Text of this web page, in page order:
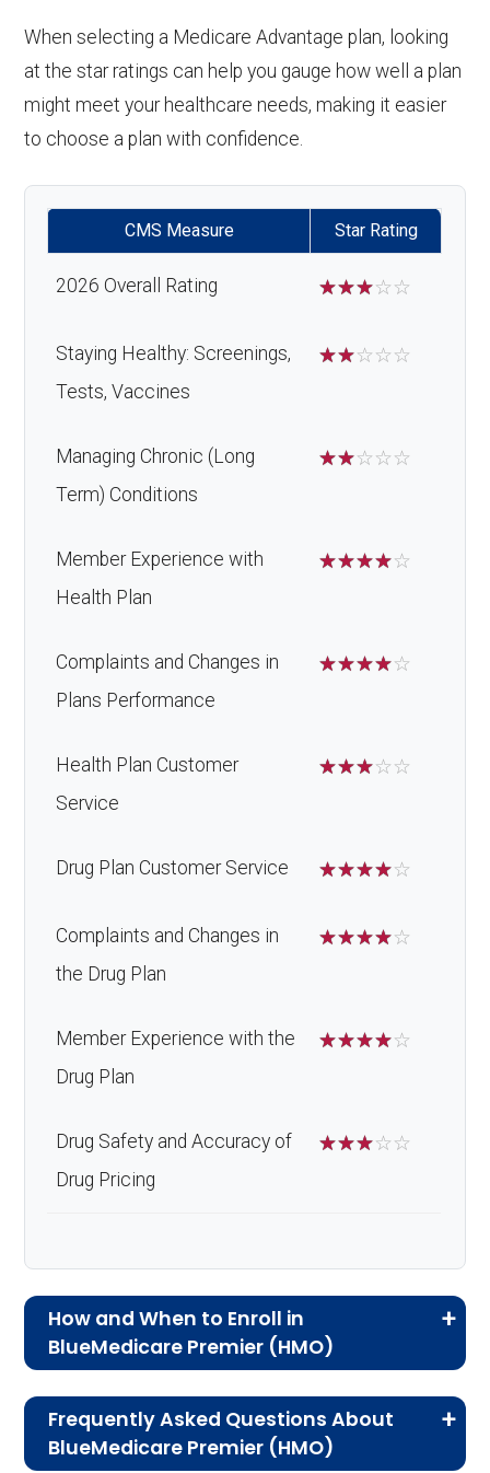
When selecting a Medicare Advantage plan, looking
at the star ratings can help you gauge how well a plan
might meet your healthcare needs, making it easier
to choose a plan with confidence.
CMS Measure Star Rating
2026 Overall Rating ☆☆☆☆☆
Staying Healthy: Screenings,
Tests, Vaccines
☆☆☆☆☆
Managing Chronic (Long
Term) Conditions
☆☆☆☆☆
Member Experience with
Health Plan
☆☆☆☆☆
Complaints and Changes in
Plans Performance
☆☆☆☆☆
Health Plan Customer
Service
☆☆☆☆☆
Drug Plan Customer Service ☆☆☆☆☆
Complaints and Changes in
the Drug Plan
☆☆☆☆☆
Member Experience with the
Drug Plan
☆☆☆☆☆
Drug Safety and Accuracy of
Drug Pricing
☆☆☆☆☆
How and When to Enroll in
BlueMedicare Premier (HMO)
Advantage plans, the following information will
help you understand the enrollment process
Frequently Asked Questions About
BlueMedicare Premier (HMO)